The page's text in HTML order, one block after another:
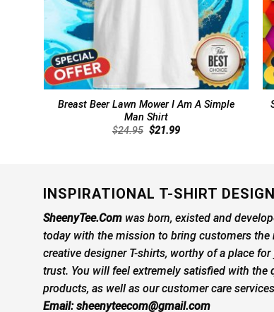
Breast Beer Lawn Mower I Am A Simple
Man Shirt
$24.95 Original
$21.99Current
INSPIRATIONAL T-SHIRT
SheenyTee.Comwas born, existed and
today with the mission to bring customers the
creative designer T-shirts, worthy of a place for
trust. You will feel extremely satisfied with the
products, as well as our customer care
Email:sheenyteecom@gmail.com